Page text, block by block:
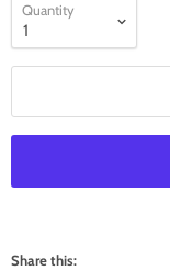
Quantity
Share this: